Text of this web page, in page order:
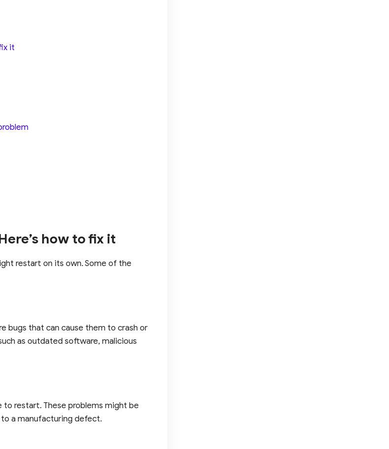
it
how to fix it
restart on its own. Some of the
bugs that can cause them to crash or
as outdated software, malicious
to restart. These problems might be
to a manufacturing defect.